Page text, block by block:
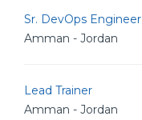
Sr. DevOps Engineer
Amman - Jordan
Lead Trainer
Amman - Jordan